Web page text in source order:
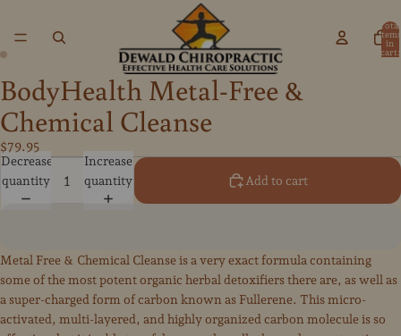
Total
items
in
cart:
Open
image
in
full
screen
Open
image
in
full
screen
BodyHealth Metal-Free &
Chemical Cleanse
$79.95
Decrease
quantity
Increase
quantity
Add to cart
Metal Free & Chemical Cleanse is a very exact formula containing
some of the most potent organic herbal detoxifiers there are, as well as
a super-charged form of carbon known as Fullerene. This micro-
activated, multi-layered, and highly organized carbon molecule is so